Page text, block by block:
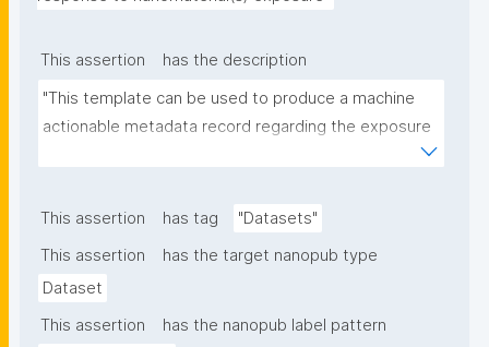
This assertion
has the description
"This template can be used to produce a machine
actionable metadata record regarding the exposure
of plants to nanomaterials. The template allows the
metadata."
This assertion has tag
"Datasets"
This assertion
has the target nanopub type
Dataset
This assertion
has the nanopub label pattern